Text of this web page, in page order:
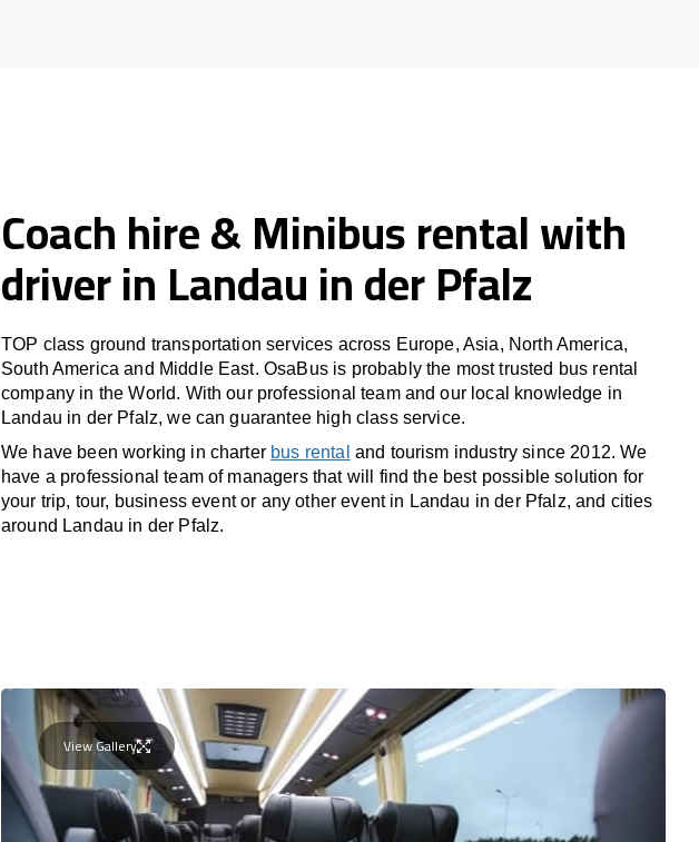
Coach hire & Minibus rental with
driver in Landau in der Pfalz
TOP class ground transportation services across Europe, Asia, North America,
South America and Middle East. OsaBus is probably the most trusted bus rental
company in the World. With our professional team and our local knowledge in
Landau in der Pfalz, we can guarantee high class service.
We have been working in charter bus rental and tourism industry since 2012. We
have a professional team of managers that will find the best possible solution for
your trip, tour, business event or any other event in Landau in der Pfalz, and cities
around Landau in der Pfalz.
View Gallery